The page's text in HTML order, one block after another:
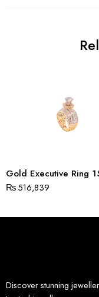
Gold Executive Ring
₨516,839
Discover stunning